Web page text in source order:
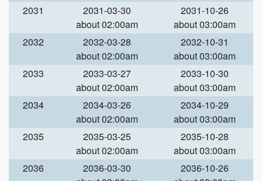
2031
2031-03-30
about 02:00am
2031-10-26
about 03:00am
2032
2032-03-28
about 02:00am
2032-10-31
about 03:00am
2033
2033-03-27
about 02:00am
2033-10-30
about 03:00am
2034
2034-03-26
about 02:00am
2034-10-29
about 03:00am
2035
2035-03-25
about 02:00am
2035-10-28
about 03:00am
2036
2036-03-30
2036-10-26